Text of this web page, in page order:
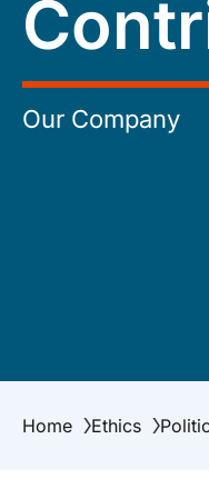
Our Company
Home Ethics